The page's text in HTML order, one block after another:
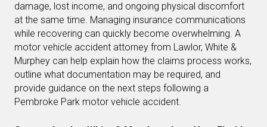
damage, lost income, and ongoing physical discomfort
at the same time. Managing insurance communications
while recovering can quickly become overwhelming. A
motor vehicle accident attorney from Lawlor, White &
Murphey can help explain how the claims process works,
outline what documentation may be required, and
provide guidance on the next steps following a
Pembroke Park motor vehicle accident.